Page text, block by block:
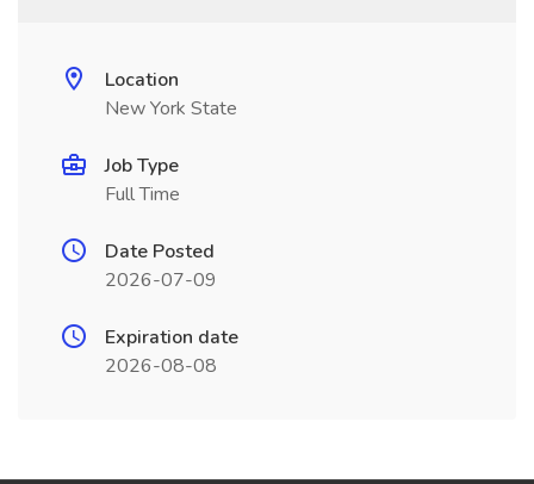
Location
New York State
Job Type
Full Time
Date Posted
2026-07-09
Expiration date
2026-08-08